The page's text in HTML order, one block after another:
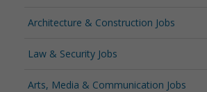
Architecture & Construction Jobs
Law & Security Jobs
Arts, Media & Communication Jobs